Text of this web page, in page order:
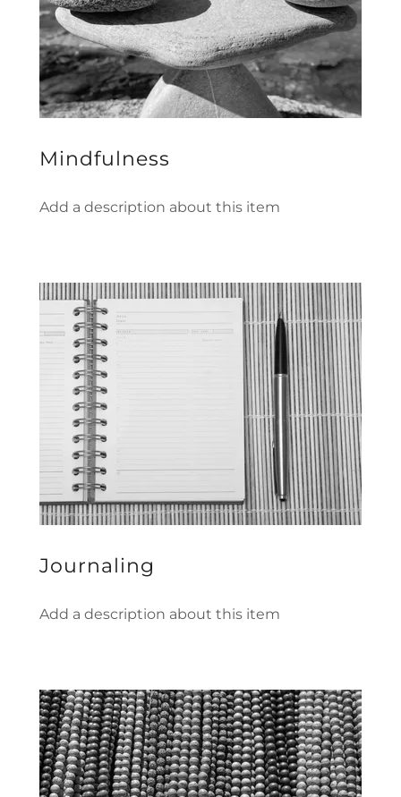
Mindfulness
Add a description about this item
Journaling
Add a description about this item